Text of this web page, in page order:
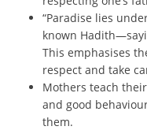
“Paradise lies
known
This emphasises
respect and take
Mothers teach
and good
them.